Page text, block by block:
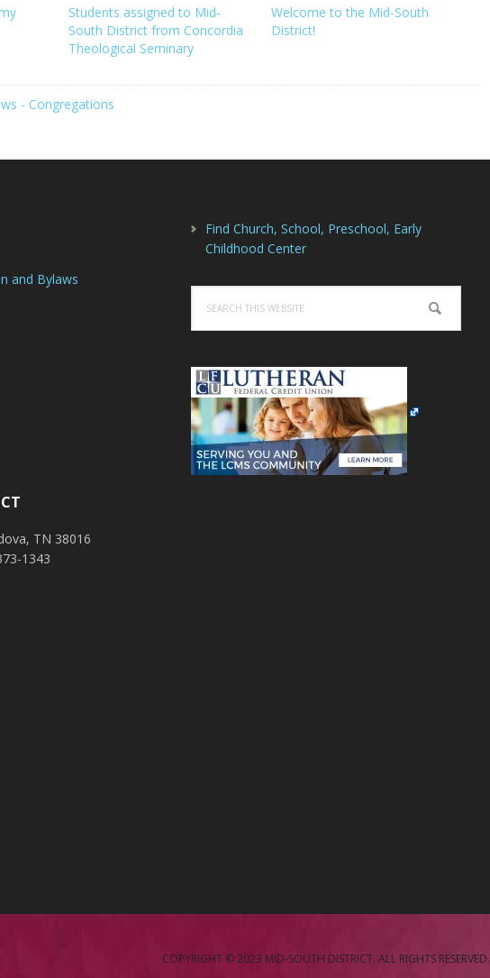
Students assigned to Mid-
South District from Concordia
Theological Seminary
Welcome to the Mid-South
District!
- Congregations
and Bylaws
TN 38016
1343
Find Church, School, Preschool, Early
Childhood Center
this
website
COPYRIGHT © 2023 MID-SOUTH DISTRICT. ALL RIGHTS RESERVED.